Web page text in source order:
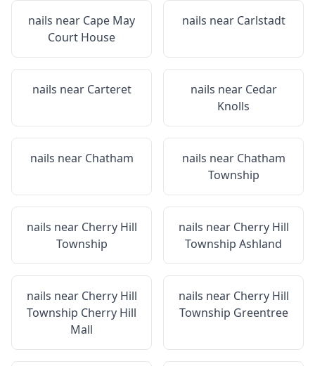
nails near Cape May
Court House
nails near Carlstadt
nails near Carteret nails near Cedar
Knolls
nails near Chatham nails near Chatham
Township
nails near Cherry Hill
Township
nails near Cherry Hill
Township Ashland
nails near Cherry Hill
Township Cherry Hill
Mall
nails near Cherry Hill
Township Greentree